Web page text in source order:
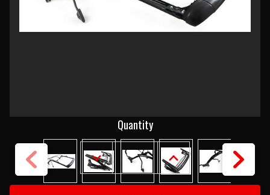
Stock:
Quantity
DECREASE
QUANTITY
OF
INCREASE
QUANTITY
OF